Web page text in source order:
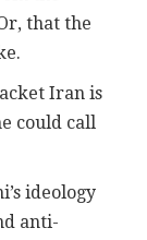
that the
Iran is
could call
ideology
anti-